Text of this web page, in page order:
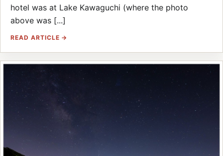
hotel was at Lake Kawaguchi (where the photo
above was [...]
READ ARTICLE →